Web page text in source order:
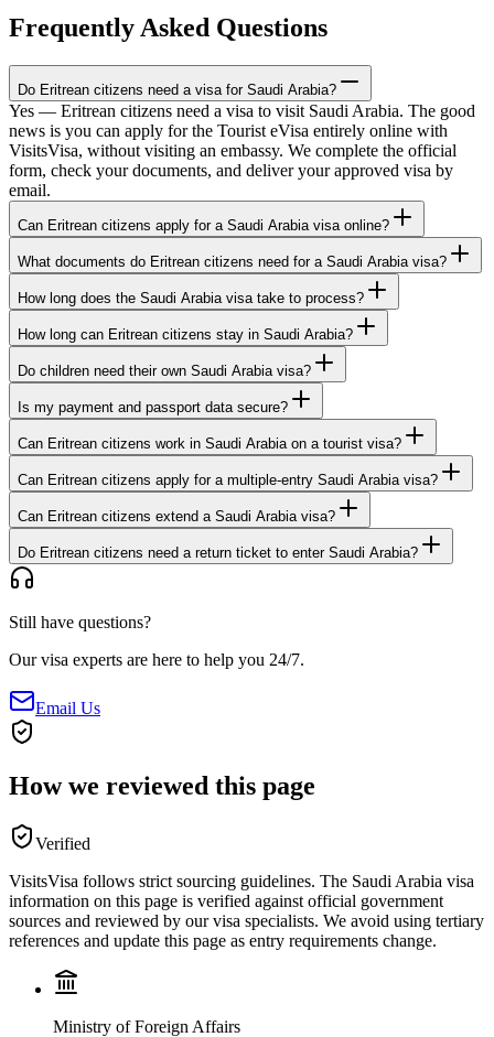
Frequently Asked Questions
Do Eritrean citizens need a visa for Saudi Arabia?
Yes — Eritrean citizens need a visa to visit Saudi Arabia. The good
news is you can apply for the Tourist eVisa entirely online with
VisitsVisa, without visiting an embassy. We complete the official
form, check your documents, and deliver your approved visa by
email.
Can Eritrean citizens apply for a Saudi Arabia visa online?
What documents do Eritrean citizens need for a Saudi Arabia visa?
How long does the Saudi Arabia visa take to process?
How long can Eritrean citizens stay in Saudi Arabia?
Do children need their own Saudi Arabia visa?
Is my payment and passport data secure?
Can Eritrean citizens work in Saudi Arabia on a tourist visa?
Can Eritrean citizens apply for a multiple-entry Saudi Arabia visa?
Can Eritrean citizens extend a Saudi Arabia visa?
Do Eritrean citizens need a return ticket to enter Saudi Arabia?
Still have questions?
Our visa experts are here to help you 24/7.
Email Us
How we reviewed this page
Verified
VisitsVisa follows strict sourcing guidelines. The Saudi Arabia visa
information on this page is verified against official government
sources and reviewed by our visa specialists. We avoid using tertiary
references and update this page as entry requirements change.
Ministry of Foreign Affairs